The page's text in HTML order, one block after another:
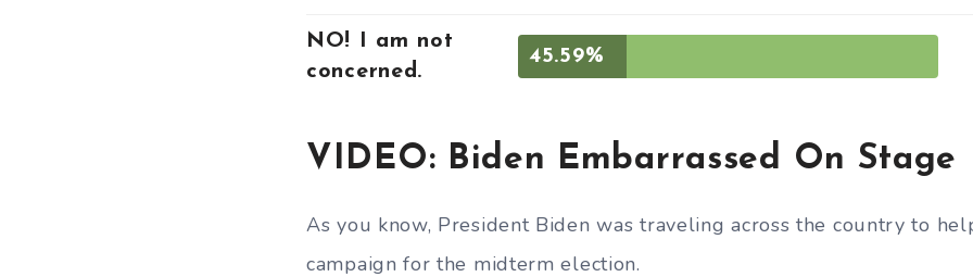
NO! I am not
concerned.
45.59%
VIDEO: Biden Embarrassed On Stage
As you know, President Biden was traveling across the country to
campaign for the midterm election.